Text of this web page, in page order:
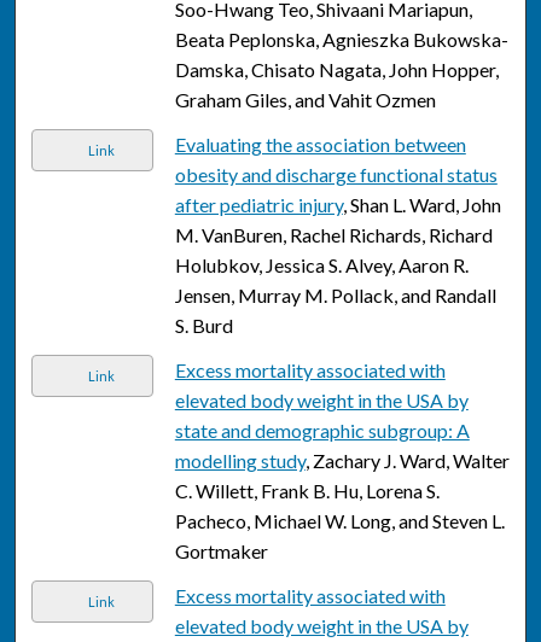
Soo-Hwang Teo, Shivaani Mariapun,
Beata Peplonska, Agnieszka Bukowska-
Damska, Chisato Nagata, John Hopper,
Graham Giles, and Vahit Ozmen
Link
Evaluating the association between
obesity and discharge functional status
after pediatric injury, Shan L. Ward, John
M. VanBuren, Rachel Richards, Richard
Holubkov, Jessica S. Alvey, Aaron R.
Jensen, Murray M. Pollack, and Randall
S. Burd
Link
Excess mortality associated with
elevated body weight in the USA by
state and demographic subgroup: A
modelling study, Zachary J. Ward, Walter
C. Willett, Frank B. Hu, Lorena S.
Pacheco, Michael W. Long, and Steven L.
Gortmaker
Link
Excess mortality associated with
elevated body weight in the USA by